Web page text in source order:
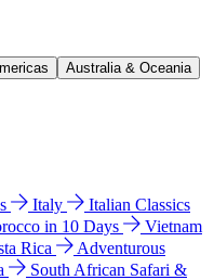
Australia & Oceania
Italy
Italian Classics
in 10 Days
Vietnam
Rica
Adventurous
South African Safari &